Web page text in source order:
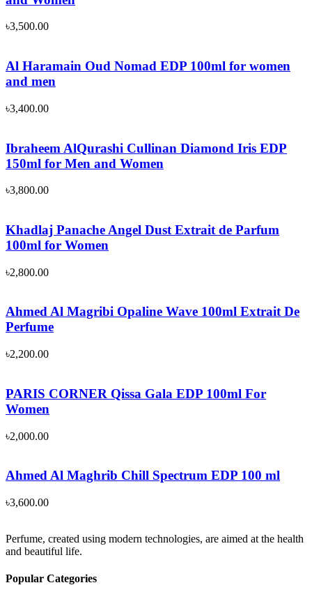
৳3,500.00
Al Haramain Oud Nomad EDP 100ml for women
and men
৳3,400.00
Ibraheem AlQurashi Cullinan Diamond Iris EDP
150ml for Men and Women
৳3,800.00
Khadlaj Panache Angel Dust Extrait de Parfum
100ml for Women
৳2,800.00
Ahmed Al Magribi Opaline Wave 100ml Extrait De
Perfume
৳2,200.00
PARIS CORNER Qissa Gala EDP 100ml For
Women
৳2,000.00
Ahmed Al Maghrib Chill Spectrum EDP 100 ml
৳3,600.00
Perfume, created using modern technologies, are aimed at the health
and beautiful life.
Popular Categories